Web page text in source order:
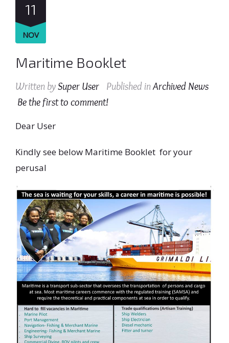
11
NOV
Maritime Booklet
Written bySuper User Published inArchived News
Be the first to comment!
Dear User
Kindly see below Maritime Booklet for your
perusal